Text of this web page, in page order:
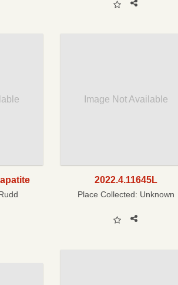
Image Not Available
2022.4.11645L
Place Collected: Unknown